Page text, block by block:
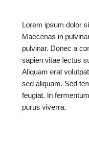
Lorem ipsum dolor
Maecenas in
pulvinar. Donec a
sapien vitae lectus
Aliquam erat
sed aliquam. Sed
feugiat. In
purus viverra.